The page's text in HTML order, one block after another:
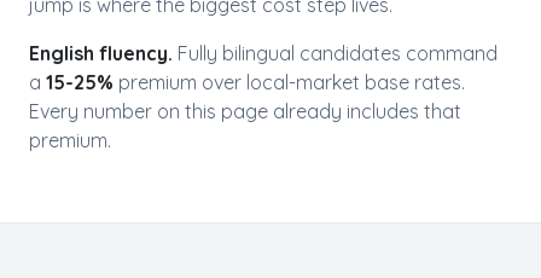
jump is where the biggest cost step lives.
English fluency. Fully bilingual candidates command
a 15-25% premium over local-market base rates.
Every number on this page already includes that
premium.